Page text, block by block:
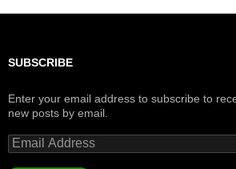
SUBSCRIBE
Enter your email address to subscribe to
new posts by email.
Email
Address